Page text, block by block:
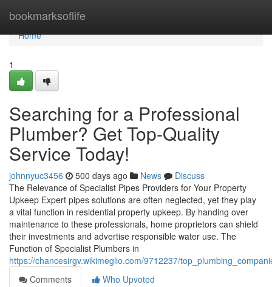
bookmarksoflife
Home
Home
1
Searching for a Professional
Plumber? Get Top-Quality
Service Today!
johnnyuc3456 500 days ago News
Discuss
The Relevance of Specialist Pipes Providers for Your Property
Upkeep Expert pipes solutions are often neglected, yet they play
a vital function in residential property upkeep. By handing over
maintenance to these professionals, home proprietors can shield
their investments and advertise responsible water use. The
Function of Specialist Plumbers in
https://chancesirgv.wikimeglio.com/9712237/
Comments
Who Upvoted